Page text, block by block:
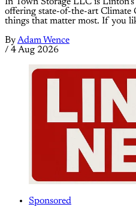
offering state-of-the-art
things that matter most. If you
ByAdam Wence
/ 4 Aug 2026
Sponsored